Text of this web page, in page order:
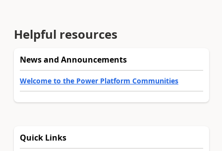
Helpful resources
News and Announcements
Welcome to the Power Platform Communities
Quick Links